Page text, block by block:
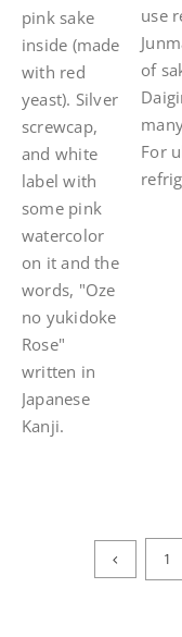
use
of
For
1